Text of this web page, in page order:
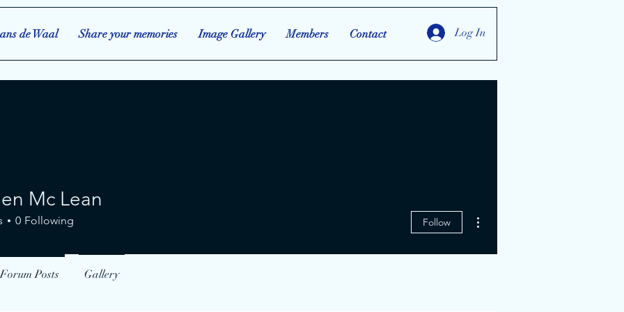
de Waal Share your memories Image Gallery Members Contact Log In
Lean
Mc Lean
0 Following Follow
Forum Posts Gallery